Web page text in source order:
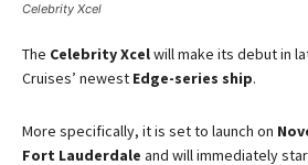
Celebrity Xcel
The Celebrity Xcelwill make its debut in
Cruises’ newest Edge-series ship​.
More specifically, it is set to launch on
Fort Lauderdale and will immediately